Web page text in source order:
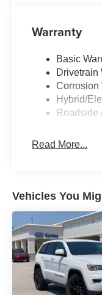
Hybrid X-Line
Warranty
Basic
Drivetrain
Corrosion
Hybrid/
Roadside
Read More...
Vehicles You